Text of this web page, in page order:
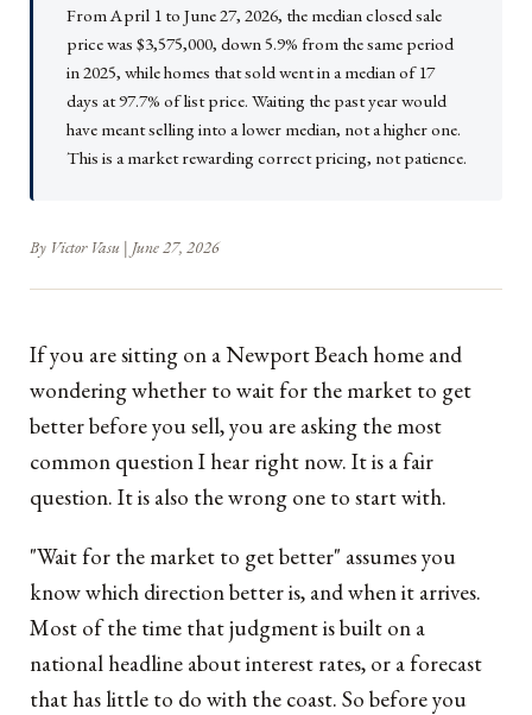
From April 1 to June 27, 2026, the median closed sale
price was $3,575,000, down 5.9% from the same period
in 2025, while homes that sold went in a median of 17
days at 97.7% of list price. Waiting the past year would
have meant selling into a lower median, not a higher one.
This is a market rewarding correct pricing, not patience.
By Victor Vasu | June 27, 2026
If you are sitting on a Newport Beach home and
wondering whether to wait for the market to get
better before you sell, you are asking the most
common question I hear right now. It is a fair
question. It is also the wrong one to start with.
"Wait for the market to get better" assumes you
know which direction better is, and when it arrives.
Most of the time that judgment is built on a
national headline about interest rates, or a forecast
that has little to do with the coast. So before you